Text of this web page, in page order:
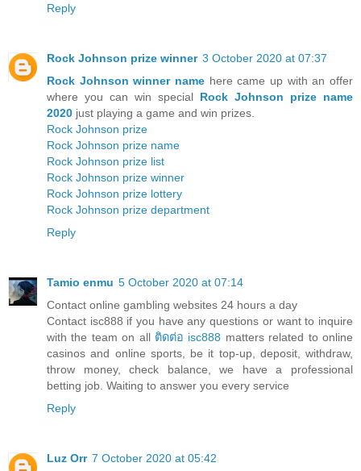
Reply
Rock Johnson prize winner 3 October 2020 at 07:37
Rock Johnson winner name here came up with an offer
where you can win special Rock Johnson prize name
2020 just playing a game and win prizes.
Rock Johnson prize
Rock Johnson prize name
Rock Johnson prize list
Rock Johnson prize winner
Rock Johnson prize lottery
Rock Johnson prize department
Reply
Tamio enmu 5 October 2020 at 07:14
Contact online gambling websites 24 hours a day
Contact isc888 if you have any questions or want to inquire
with the team on all ติดต่อ isc888 matters related to online
casinos and online sports, be it top-up, deposit, withdraw,
throw money, check balance, we have a professional
betting job. Waiting to answer you every service
Reply
Luz Orr 7 October 2020 at 05:42